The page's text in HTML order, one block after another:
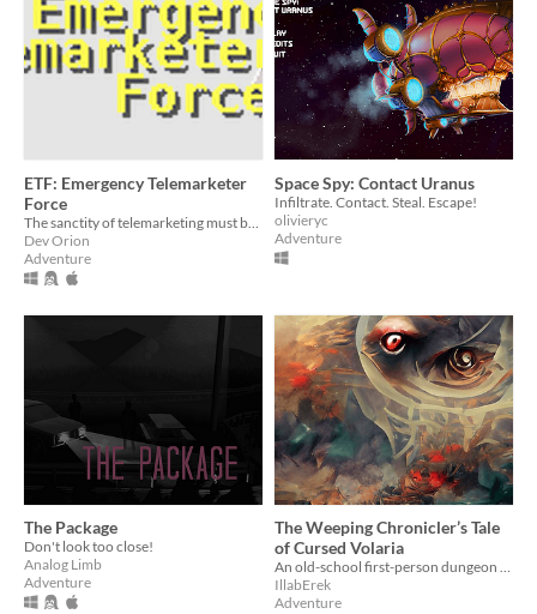
ETF: Emergency Telemarketer
Force
Dev Orion
Adventure
Space Spy: Contact Uranus
Infiltrate. Contact. Steal. Escape!
olivieryc
Adventure
The Package
Don't look too close!
Analog Limb
Adventure
The Weeping Chronicler’s Tale
of Cursed Volaria
An old-school first-person dungeon crawler with a hidden backstory created for the AdvXJam 2021
IllabErek
Adventure